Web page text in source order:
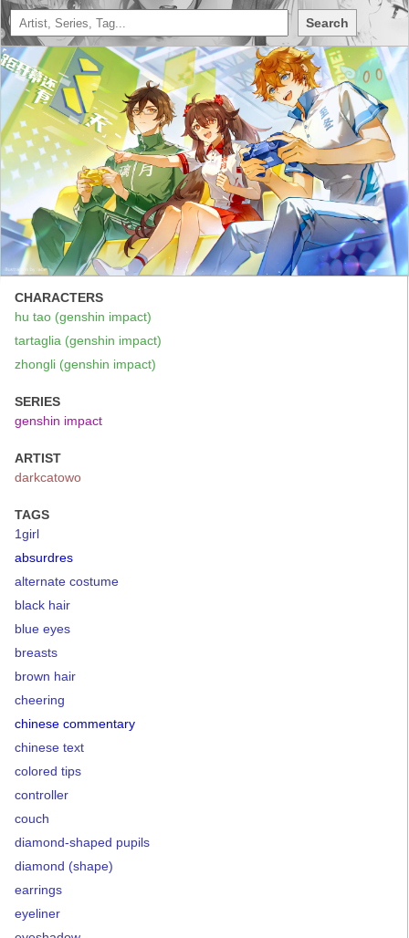
Search
CHARACTERS
hu tao (genshin impact)
tartaglia (genshin impact)
zhongli (genshin impact)
SERIES
genshin impact
ARTIST
darkcatowo
TAGS
1girl
absurdres
alternate costume
black hair
blue eyes
breasts
brown hair
cheering
chinese commentary
chinese text
colored tips
controller
couch
diamond-shaped pupils
diamond (shape)
earrings
eyeliner